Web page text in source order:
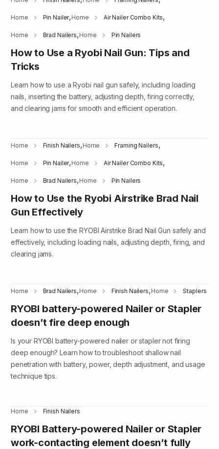
Home Pin Nailer,Home Air Nailer Combo Kits,
Home Brad Nailers,Home Pin Nailers
How to Use a Ryobi Nail Gun: Tips and
Tricks
Learn how to use a Ryobi nail gun safely, including loading
nails, inserting the battery, adjusting depth, firing correctly,
and clearing jams for smooth and efficient operation.
Home Finish Nailers,Home Framing Nailers,
Home Pin Nailer,Home Air Nailer Combo Kits,
Home Brad Nailers,Home Pin Nailers
How to Use the Ryobi Airstrike Brad Nail
Gun Effectively
Learn how to use the RYOBI Airstrike Brad Nail Gun safely and
effectively, including loading nails, adjusting depth, firing, and
clearing jams.
Home Brad Nailers,Home Finish Nailers,Home Staplers
RYOBI battery-powered Nailer or Stapler
doesn’t fire deep enough
Is your RYOBI battery-powered nailer or stapler not firing
deep enough? Learn how to troubleshoot shallow nail
penetration with battery, power, depth adjustment, and usage
technique tips.
Home Finish Nailers
RYOBI Battery-powered Nailer or Stapler
work-contacting element doesn’t fully